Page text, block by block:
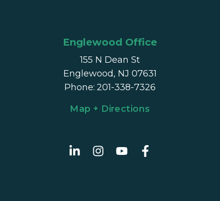
Englewood Office
155 N Dean St
Englewood, NJ 07631
Phone: 201-338-7326
Map + Directions